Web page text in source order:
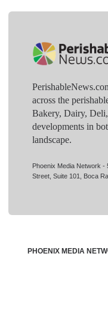
across the
Bakery, Dairy,
developments in
landscape.
Phoenix Media Network -
Street, Suite 101, Boca
PHOENIX MEDIA